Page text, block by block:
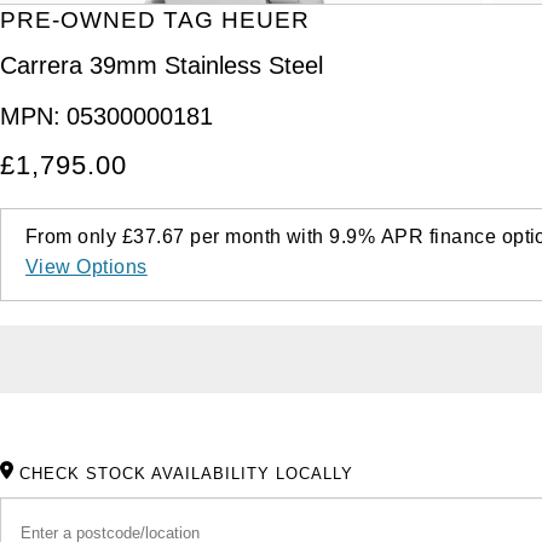
PRE-OWNED TAG HEUER
Carrera 39mm Stainless Steel
MPN: 05300000181
£1,795.00
From only £37.67 per month with9.9% APR finance
View Options
CHECK STOCK AVAILABILITY LOCALLY